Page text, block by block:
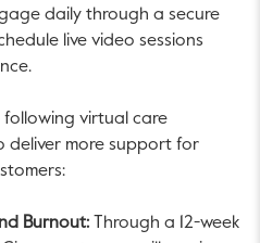
daily through a secure
live video sessions
following virtual care
deliver more support for
Burnout: Through a 12-week